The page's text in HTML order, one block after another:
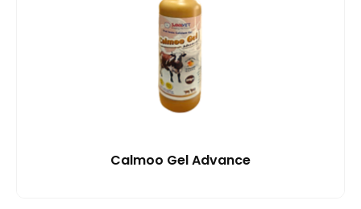
Calmoo Gel Advance